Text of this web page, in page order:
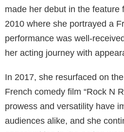
made her debut in the feature
2010 where she portrayed a
performance was well-
her acting journey with
In 2017, she resurfaced on
French comedy film “Rock N
prowess and versatility have
audiences alike, and she